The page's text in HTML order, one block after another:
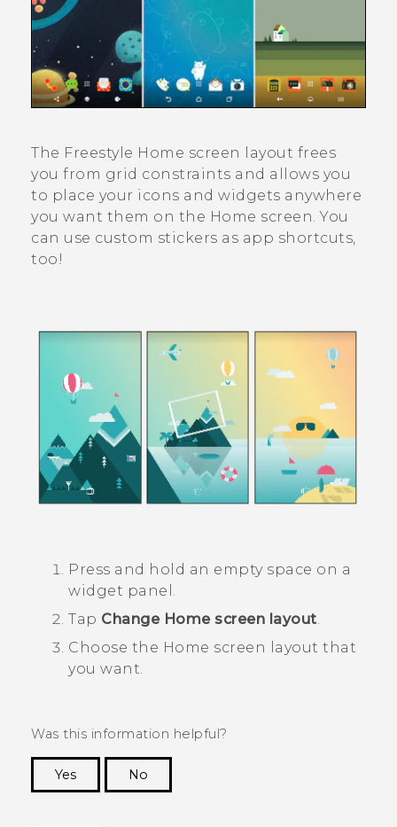
The Freestyle Home screen layout frees
you from grid constraints and allows you
to place your icons and widgets anywhere
you want them on the Home screen. You
can use custom stickers as app shortcuts,
too!
Press and hold an empty space on a
widget panel.
Tap Change Home screen layout.
Choose the Home screen layout that
you want.
Was this information helpful?
Yes
No